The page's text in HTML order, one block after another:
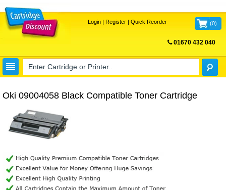
Login| Register| Quick Reorder (0)
01670 432 040
Oki 09004058 Black Compatible Toner Cartridge